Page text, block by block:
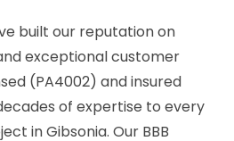
built our reputation on
exceptional customer
(PA4002) and insured
of expertise to every
in Gibsonia. Our BBB